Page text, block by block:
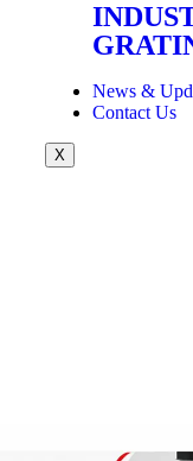
News &
Contact Us
X